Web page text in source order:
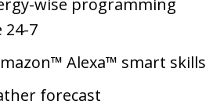
wise programming
24-7
Alexa™ smart skills
forecast